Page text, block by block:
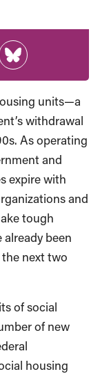
units—a
withdrawal
As operating
and
expire with
and
tough
been
next two
of social
of new
housing
Link